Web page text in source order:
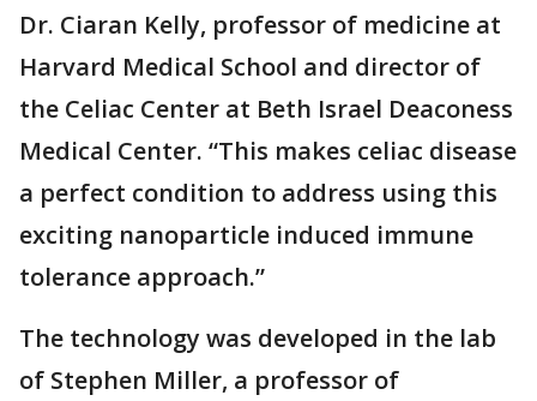
Dr. Ciaran Kelly, professor of medicine at
Harvard Medical School and director of
the Celiac Center at Beth Israel Deaconess
Medical Center. “This makes celiac disease
a perfect condition to address using this
exciting nanoparticle induced immune
tolerance approach.”
The technology was developed in the lab
of Stephen Miller, a professor of